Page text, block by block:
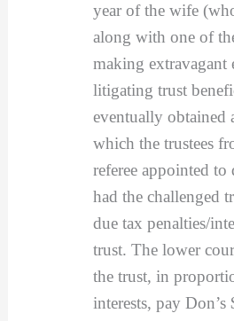
year of the wife
along with one of
making extravagant
litigating trust
eventually obtained
which the trustees
referee appointed
had the challenged
due tax penalties/
trust. The lower
the trust, in
interests, pay